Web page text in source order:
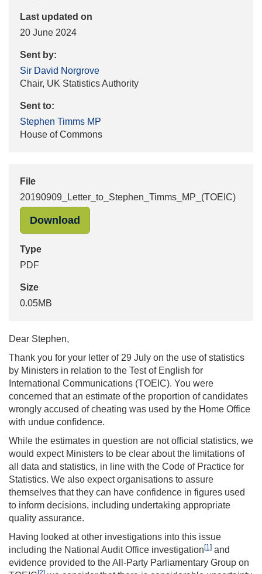
Last updated on
20 June 2024
Sent by:
Sir David Norgrove
Chair, UK Statistics Authority
Sent to:
Stephen Timms MP
House of Commons
File
20190909_Letter_to_Stephen_Timms_MP_(TOEIC)
Download
Type
PDF
Size
0.05MB
Dear Stephen,
Thank you for your letter of 29 July on the use of statistics
by Ministers in relation to the Test of English for
International Communications (TOEIC). You were
concerned that an estimate of the proportion of candidates
wrongly accused of cheating was used by the Home Office
with undue confidence.
While the estimates in question are not official statistics, we
would expect Ministers to be clear about the limitations of
all data and statistics, in line with the Code of Practice for
Statistics. We also expect organisations to assure
themselves that they can have confidence in figures used
to inform decisions, including undertaking appropriate
quality assurance.
Having looked at other investigations into this issue
including the National Audit Office investigation [1] and
evidence provided to the All-Party Parliamentary Group on